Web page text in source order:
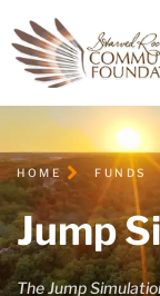
HOME FUNDS
Jump
The Jump